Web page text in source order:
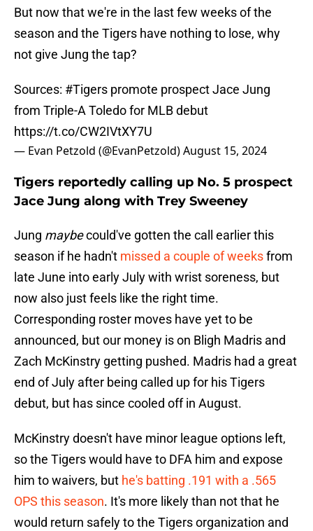
But now that we're in the last few weeks of the
season and the Tigers have nothing to lose, why
not give Jung the tap?
Sources: #Tigers promote prospect Jace Jung
from Triple-A Toledo for MLB debut
https://t.co/CW2IVtXY7U
— Evan Petzold (@EvanPetzold)August 15, 2024
Tigers reportedly calling up No. 5 prospect
Jace Jung along with Trey Sweeney
Jung maybecould've gotten the call earlier this
season if he hadn't missed a couple of weeksfrom
late June into early July with wrist soreness, but
now also just feels like the right time.
Corresponding roster moves have yet to be
announced, but our money is on Bligh Madris and
Zach McKinstry getting pushed. Madris had a great
end of July after being called up for his Tigers
debut, but has since cooled off in August.
McKinstry doesn't have minor league options left,
so the Tigers would have to DFA him and expose
him to waivers, but he's batting .191 with a .565
OPS this season. It's more likely than not that he
would return safely to the Tigers organization and